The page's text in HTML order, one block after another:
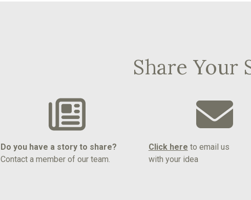
Share Your
Do you have a story to share?
Contact a member of our team.
Click here to email us
with your idea